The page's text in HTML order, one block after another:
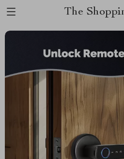
The